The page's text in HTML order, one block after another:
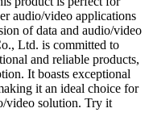
audio/video applications
of data and audio/video
Ltd. is committed to
and reliable products,
It boasts exceptional
it an ideal choice for
video solution. Try it